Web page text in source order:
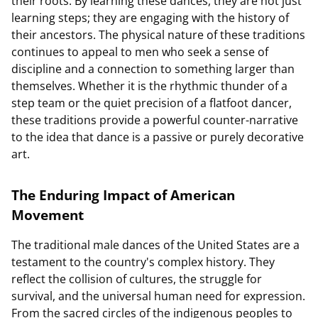
learning steps; they are engaging with the history of
their ancestors. The physical nature of these traditions
continues to appeal to men who seek a sense of
discipline and a connection to something larger than
themselves. Whether it is the rhythmic thunder of a
step team or the quiet precision of a flatfoot dancer,
these traditions provide a powerful counter-narrative
to the idea that dance is a passive or purely decorative
art.
The Enduring Impact of American
Movement
The traditional male dances of the United States are a
testament to the country's complex history. They
reflect the collision of cultures, the struggle for
survival, and the universal human need for expression.
From the sacred circles of the indigenous peoples to